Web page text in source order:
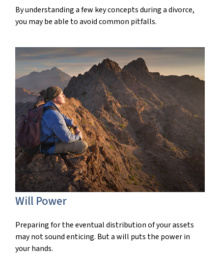
By understanding a few key concepts during a divorce,
you may be able to avoid common pitfalls.
Will Power
Preparing for the eventual distribution of your assets
may not sound enticing. But a will puts the power in
your hands.